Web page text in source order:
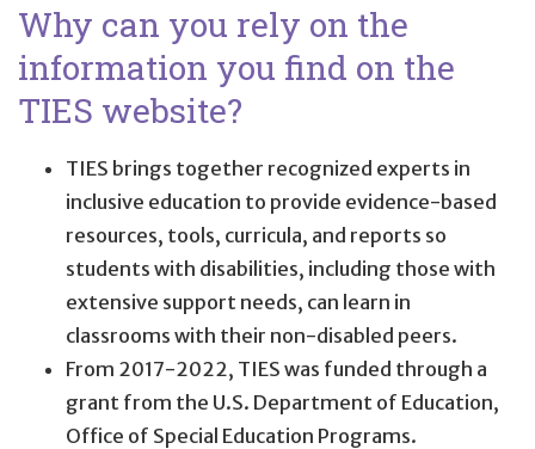
Why can you rely on the
information you find on the
TIES website?
TIES brings together recognized experts in
inclusive education to provide evidence-based
resources, tools, curricula, and reports so
students with disabilities, including those with
extensive support needs, can learn in
classrooms with their non-disabled peers.
From 2017-2022, TIES was funded through a
grant from the U.S. Department of Education,
Office of Special Education Programs.